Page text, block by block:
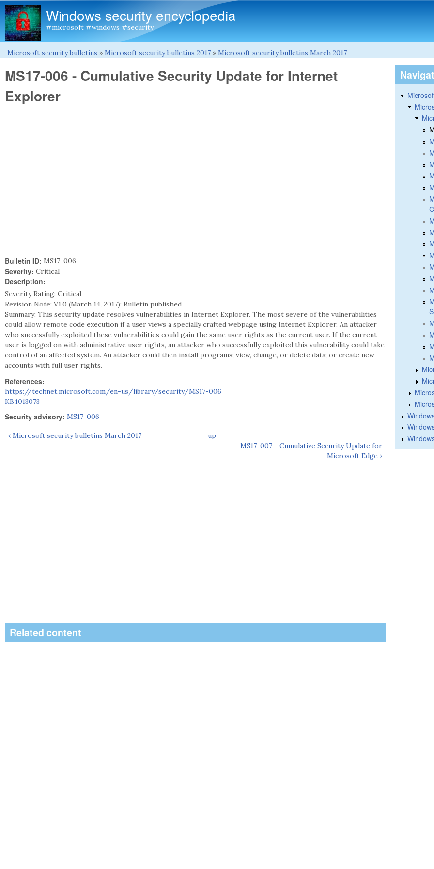
Windows security encyclopedia
#microsoft #windows #security
You are here
Microsoft security bulletins » Microsoft security bulletins 2017 » Microsoft security bulletins March 2017
MS17-006 - Cumulative Security Update for Internet
Explorer
Bulletin ID: MS17-006
Severity: Critical
Description:
Severity Rating: Critical
Revision Note: V1.0 (March 14, 2017): Bulletin published.
Summary: This security update resolves vulnerabilities in Internet Explorer. The most severe of the vulnerabilities
could allow remote code execution if a user views a specially crafted webpage using Internet Explorer. An attacker
who successfully exploited these vulnerabilities could gain the same user rights as the current user. If the current
user is logged on with administrative user rights, an attacker who successfully exploited this vulnerability could take
control of an affected system. An attacker could then install programs; view, change, or delete data; or create new
accounts with full user rights.
References:
https://technet.microsoft.com/en-us/library/security/MS17-006
KB4013073
Security advisory: MS17-006
‹ Microsoft security bulletins March 2017
up
MS17-007 - Cumulative Security Update for
Microsoft Edge ›
Related content